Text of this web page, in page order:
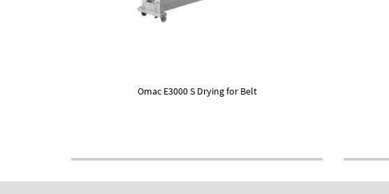
Omac E3000 S Drying for Belt